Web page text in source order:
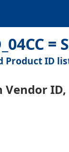
=
Product ID
Vendor